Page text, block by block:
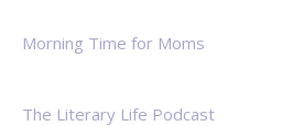
Morning Time for Moms
The Literary Life Podcast